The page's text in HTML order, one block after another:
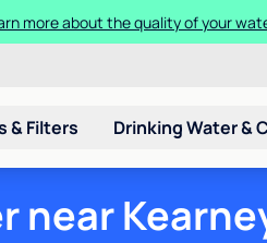
more about the quality of your
& Filters Drinking Water &
near